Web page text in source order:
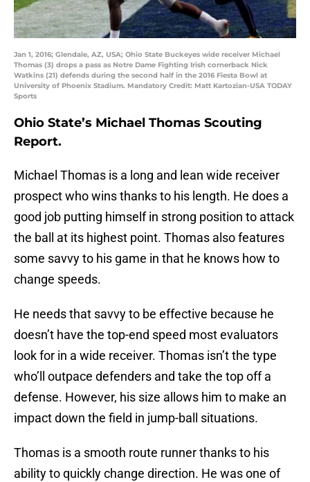
Jan 1, 2016; Glendale, AZ, USA; Ohio State Buckeyes wide receiver Michael
Thomas (3) drops a pass as Notre Dame Fighting Irish cornerback Nick
Watkins (21) defends during the second half in the 2016 Fiesta Bowl at
University of Phoenix Stadium. Mandatory Credit: Matt Kartozian-USA TODAY
Sports
Ohio State’s Michael Thomas Scouting
Report.
Michael Thomas is a long and lean wide receiver
prospect who wins thanks to his length. He does a
good job putting himself in strong position to attack
the ball at its highest point. Thomas also features
some savvy to his game in that he knows how to
change speeds.
He needs that savvy to be effective because he
doesn’t have the top-end speed most evaluators
look for in a wide receiver. Thomas isn’t the type
who’ll outpace defenders and take the top off a
defense. However, his size allows him to make an
impact down the field in jump-ball situations.
Thomas is a smooth route runner thanks to his
ability to quickly change direction. He was one of